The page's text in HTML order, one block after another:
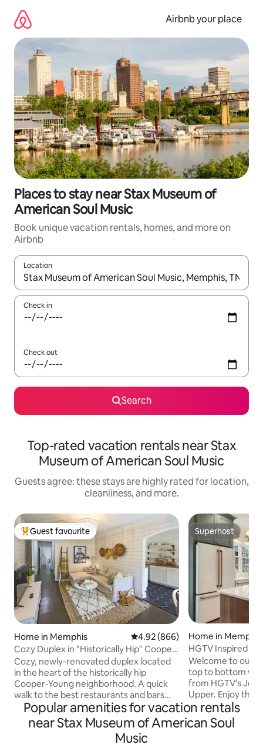
content
Airbnb your place
Places to stay near Stax Museum of
American Soul Music
Book unique vacation rentals, homes, and more on
Airbnb
Location
When results are available, navigate with up and down arrow
Check in
Check out
Search
Top-rated vacation rentals near Stax
Museum of American Soul Music
Guests agree: these stays are highly rated for location,
cleanliness, and more.
Top guest favourite
Guest favourite
Home in Memphis 4.92 out of 5 average rating,
4.92 (866)
Cozy Duplex in "Historically Hip" Cooper-
Young
Cozy, newly-renovated duplex located
in the heart of the historically hip
Cooper-Young neighborhood. A quick
walk to the best restaurants and bars
that midtown has to offer. One block
away from the Liberty Bowl, and a 10
minute drive from downtown. You'll find
this quaint duplex the perfect retreat
Superhost
Superhost
Home in Memphis
HGTV Inspired
Welcome to our
top to bottom
from HGTV's
Upper. Enjoy the
and unwind on
location to all
perfect getaway! ~2 Queen Beds & 1 Pull
Popular amenities for vacation rentals
near Stax Museum of American Soul
Music